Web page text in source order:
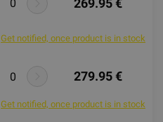
269.95 €
Get notified, once product is in stock
279.95 €
Get notified, once product is in stock